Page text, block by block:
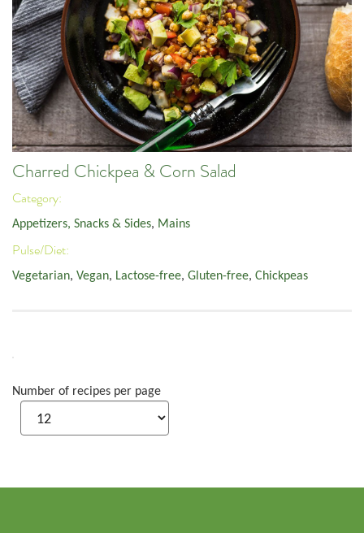
Charred Chickpea & Corn Salad
Category:
Appetizers, Snacks & Sides, Mains
Pulse/Diet:
Vegetarian, Vegan, Lactose-free, Gluten-free, Chickpeas
Number of recipes per page